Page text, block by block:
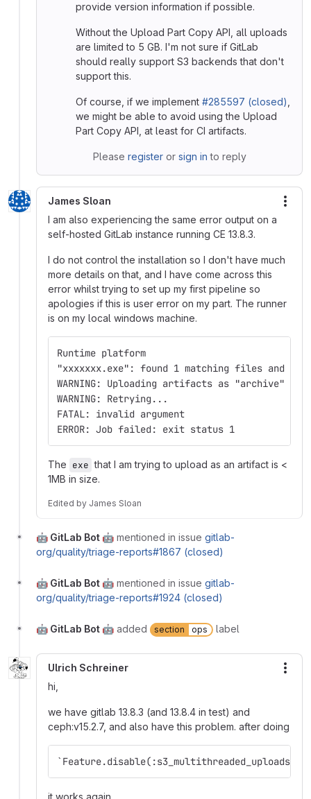
provide version information if possible.
Without the Upload Part Copy API, all uploads
are limited to 5 GB. I'm not sure if GitLab
should really support S3 backends that don't
support this.
Of course, if we implement #285597 (closed)
we might be able to avoid using the Upload
Part Copy API, at least for CI artifacts.
Please registeror sign in to reply
James Sloan
I am also experiencing the same error output on a
self-hosted GitLab instance running CE 13.8.3.
I do not control the installation so I don't have much
more details on that, and I have come across this
error whilst trying to set up my first pipeline so
apologies if this is user error on my part. The runner
is on my local windows machine.
Runtime platform
"xxxxxxx.exe": found 1 matching files and
WARNING: Uploading artifacts as "archive" to
WARNING: Retrying...
FATAL: invalid argument
ERROR: Job failed: exit status 1
The exe that I am trying to upload as an artifact is <
1MB in size.
Edited by James Sloan
🤖 GitLab Bot 🤖 mentioned in issue gitlab-
org/quality/triage-reports#1867 (closed)
🤖 GitLab Bot 🤖 mentioned in issue gitlab-
org/quality/triage-reports#1924 (closed)
🤖 GitLab Bot 🤖 added section ops label
Ulrich Schreiner
hi,
we have gitlab 13.8.3 (and 13.8.4 in test) and
ceph:v15.2.7, and also have this problem. after doing
`Feature.disable(:s3_multithreaded_uploads)`
it works again.